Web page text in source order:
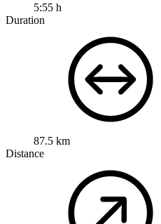
5:55 h
Duration
87.5 km
Distance